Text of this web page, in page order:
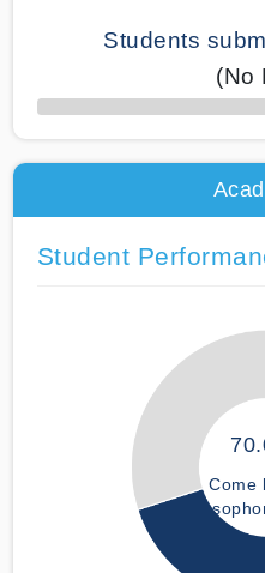
Students
(No
50% Complete
Student
Come